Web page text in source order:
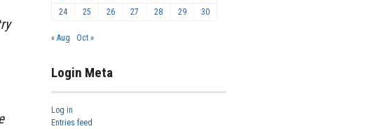
24
25 26 27 28 29 30
« Aug Oct »
Login Meta
Log in
Entries feed